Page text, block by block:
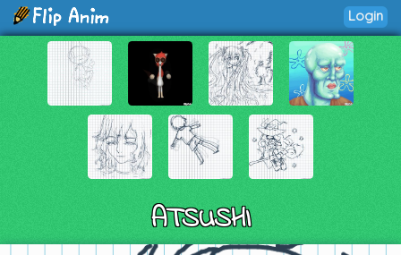
Login
ATSUSHI